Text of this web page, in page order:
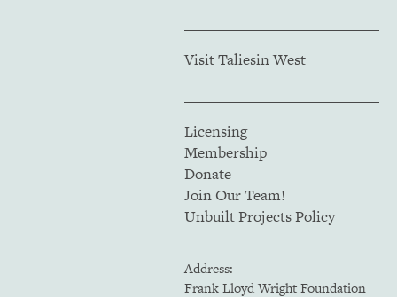
Visit Taliesin West
Licensing
Membership
Donate
Join Our Team!
Unbuilt Projects Policy
Address:
Frank Lloyd Wright Foundation